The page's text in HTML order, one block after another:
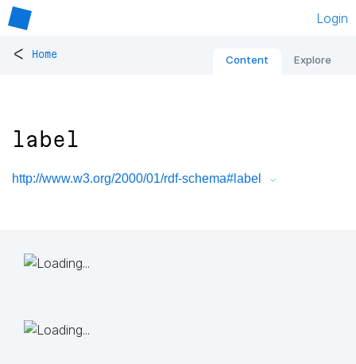
Login
< Home Content Explore
label
http://www.w3.org/2000/01/rdf-schema#label